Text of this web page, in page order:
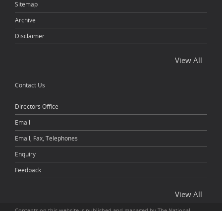
Sitemap
Archive
Disclaimer
View All
Contact Us
Directors Office
Email
Email, Fax, Telephones
Enquiry
Feedback
View All